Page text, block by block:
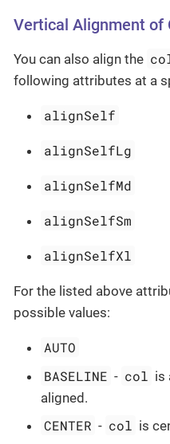
Vertical Alignment of
You can also align the
following attributes at a
alignSelf
alignSelfLg
alignSelfMd
alignSelfSm
alignSelfXl
For the listed above
possible values:
AUTO
BASELINE - col is
aligned.
CENTER - col is